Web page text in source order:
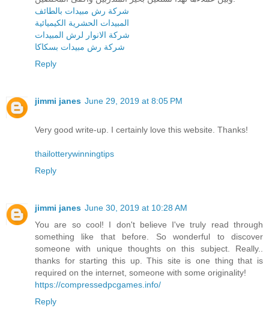
شركة رش مبيدات بالطائف
المبيدات الحشرية الكيميائية
شركة الانوار لرش المبيدات
شركة رش مبيدات بسكاكا
Reply
jimmi janes June 29, 2019 at 8:05 PM
Very good write-up. I certainly love this website. Thanks!
thailotterywinningtips
Reply
jimmi janes June 30, 2019 at 10:28 AM
You are so cool! I don't believe I've truly read through
something like that before. So wonderful to discover
someone with unique thoughts on this subject. Really..
thanks for starting this up. This site is one thing that is
required on the internet, someone with some originality!
https://compressedpcgames.info/
Reply